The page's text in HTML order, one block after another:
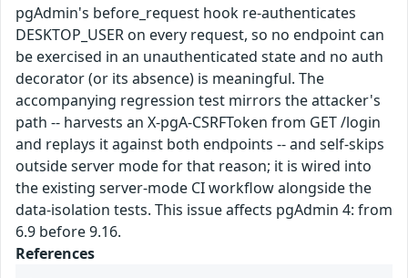
pgAdmin's before_request hook re-authenticates
DESKTOP_USER on every request, so no endpoint can
be exercised in an unauthenticated state and no auth
decorator (or its absence) is meaningful. The
accompanying regression test mirrors the attacker's
path -- harvests an X-pgA-CSRFToken from GET /login
and replays it against both endpoints -- and self-skips
outside server mode for that reason; it is wired into
the existing server-mode CI workflow alongside the
data-isolation tests. This issue affects pgAdmin 4: from
6.9 before 9.16.
References